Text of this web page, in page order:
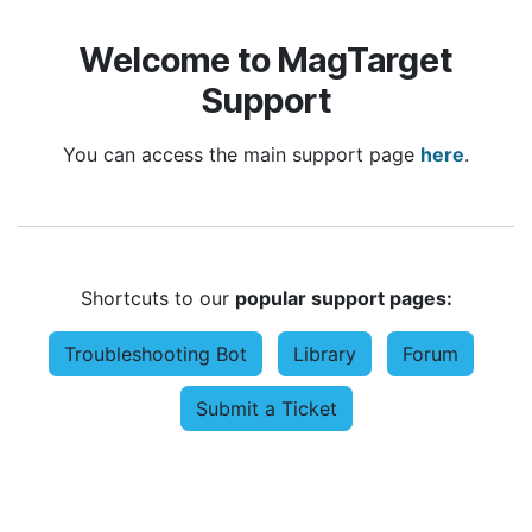
Welcome to MagTarget
Support
You can access the main support page here.
Shortcuts to our popular support pages:
Troubleshooting Bot Library Forum
Submit a Ticket